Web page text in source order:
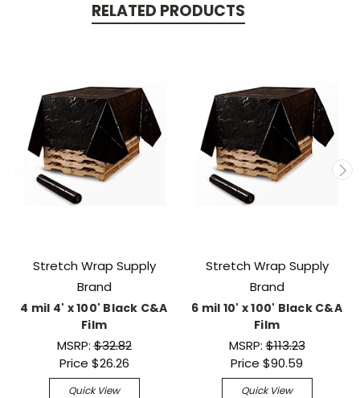
RELATED PRODUCTS
Stretch Wrap Supply
Brand
4 mil 4' x 100' Black C&A
Film
MSRP:$32.82
Price $26.26
Quick View
Stretch Wrap Supply
Brand
6 mil 10' x 100' Black C&A
Film
MSRP:$113.23
Price $90.59
Quick View